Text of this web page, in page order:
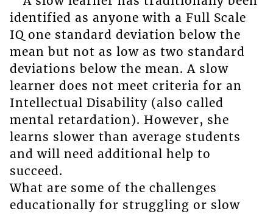
identified as anyone with a Full Scale
IQ one standard deviation below the
mean but not as low as two standard
deviations below the mean. A slow
learner does not meet criteria for an
Intellectual Disability (also called
mental retardation). However, she
learns slower than average students
and will need additional help to
succeed.
What are some of the challenges
educationally for struggling or slow